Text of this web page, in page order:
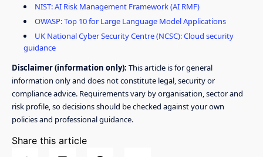
NIST: AI Risk Management Framework (AI RMF)
OWASP: Top 10 for Large Language Model Applications
UK National Cyber Security Centre (NCSC): Cloud security
guidance
Disclaimer (information only): This article is for general
information only and does not constitute legal, security or
compliance advice. Requirements vary by organisation, sector and
risk profile, so decisions should be checked against your own
policies and professional guidance.
Share this article